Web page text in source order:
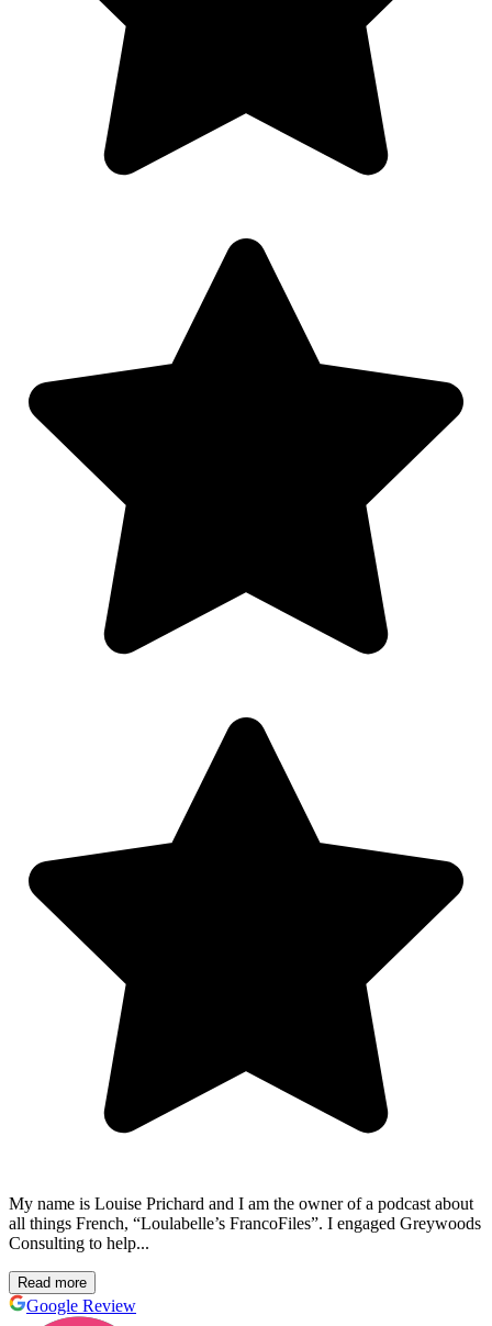
My name is Louise Prichard and I am the owner of a podcast about
all things French, “Loulabelle’s FrancoFiles”. I engaged Greywoods
Consulting to help...
Read more
Google Review